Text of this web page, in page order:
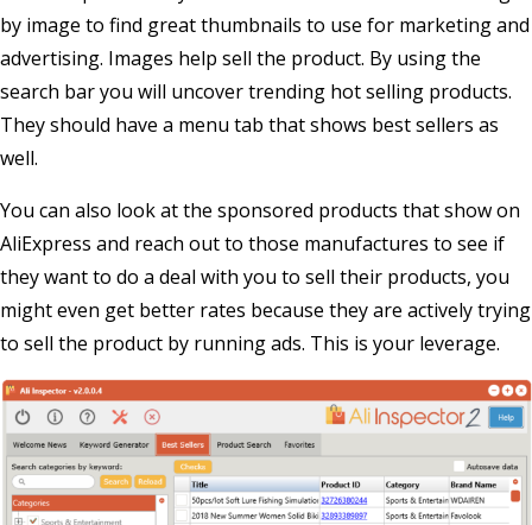
by image to find great thumbnails to use for marketing and
advertising. Images help sell the product. By using the
search bar you will uncover trending hot selling products.
They should have a menu tab that shows best sellers as
well.
You can also look at the sponsored products that show on
AliExpress and reach out to those manufactures to see if
they want to do a deal with you to sell their products, you
might even get better rates because they are actively trying
to sell the product by running ads. This is your leverage.